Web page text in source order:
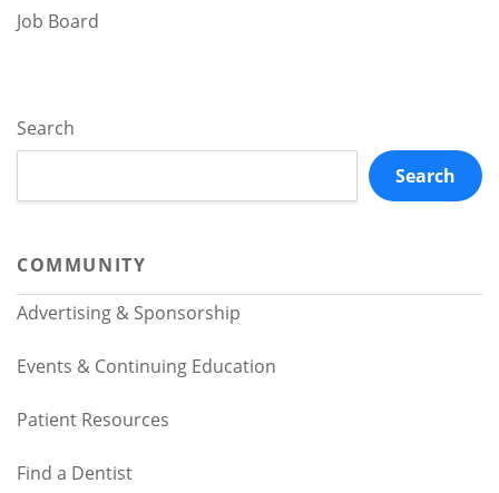
Job Board
Search
Search
COMMUNITY
Advertising & Sponsorship
Events & Continuing Education
Patient Resources
Find a Dentist